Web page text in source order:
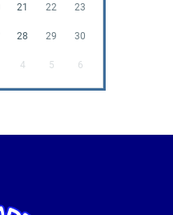
21 22 23
28 29 30
4 5 6